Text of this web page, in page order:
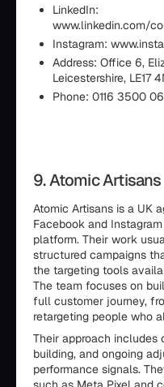
LinkedIn:
www.linkedin.com/
Instagram:
Address: Office 6,
Leicestershire, LE17
Phone: 0116 3500
9. Atomic Artisans
Atomic Artisans is a UK
Facebook and
platform. Their work
structured campaigns
the targeting tools
The team focuses on
full customer journey,
retargeting people who
Their approach includes
building, and ongoing
performance signals.